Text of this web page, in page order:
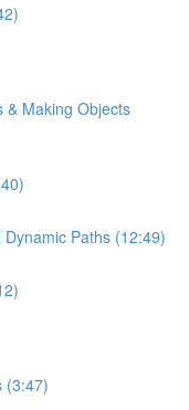
& Making Objects
Paths (12:49)
(3:47)